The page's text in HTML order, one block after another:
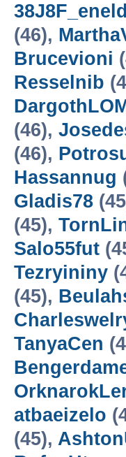
38J8F_eneld
(46),
Brucevioni
Resselnib
(46),
(46),
Hassannug
Gladis78
(45),
Salo55fut
Tezryininy
(45),
TanyaCen
atbaeizelo
(45),